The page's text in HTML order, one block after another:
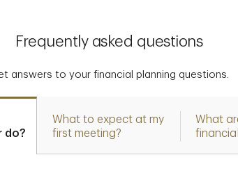
Frequently asked questions
answers to your financial planning questions.
do?
What to expect at my
first meeting?
What